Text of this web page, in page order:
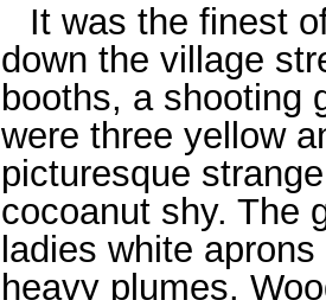
It was the finest
down the village
booths, a shooting
were three yellow
picturesque
cocoanut shy. The
ladies white
heavy plumes.